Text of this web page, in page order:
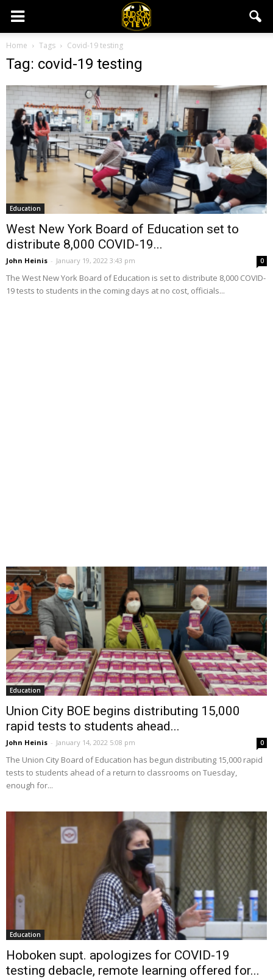
Home Tags Covid-19 testing
Tag: covid-19 testing
Education
West New York Board of Education set to
distribute 8,000 COVID-19...
John Heinis - January 19, 2022 3:43 pm 0
The West New York Board of Education is set to distribute 8,000 COVID-
19 tests to students in the coming days at no cost, officials...
Education
Union City BOE begins distributing 15,000
rapid tests to students ahead...
John Heinis - January 14, 2022 5:08 pm 0
The Union City Board of Education has begun distributing 15,000 rapid
tests to students ahead of a return to classrooms on Tuesday,
enough for...
Education
Hoboken supt. apologizes for COVID-19
testing debacle, remote learning offered for...